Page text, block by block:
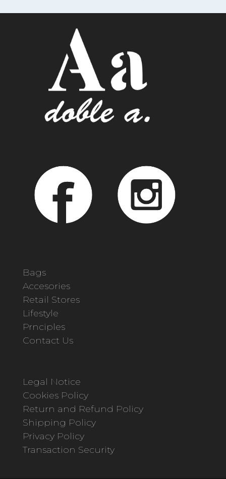
Bags
Accesories
Retail Stores
Lifestyle
Prnciples
Contact Us
Legal Notice
Cookies Policy
Return and Refund Policy
Shipping Policy
Privacy Policy
Transaction Security